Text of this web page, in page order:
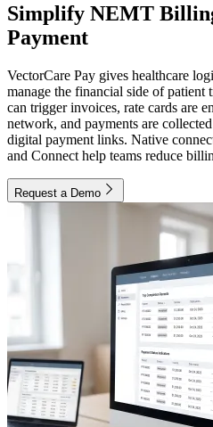
Simplify NEMT
Payment
VectorCare Pay gives healthcare
manage the financial side of patient
can trigger invoices, rate cards are
network, and payments are
digital payment links. Native
and Connect help teams reduce
Request a Demo